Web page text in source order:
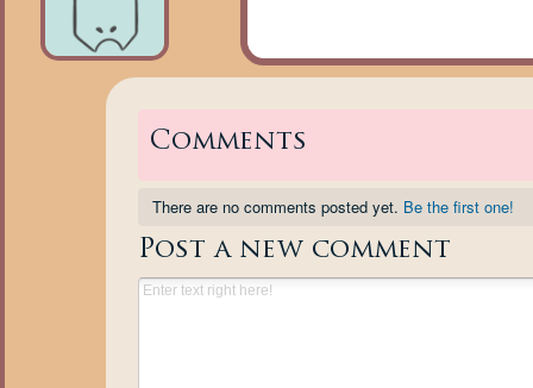
Comments
There are no comments posted yet. Be the first one!
Post a new comment